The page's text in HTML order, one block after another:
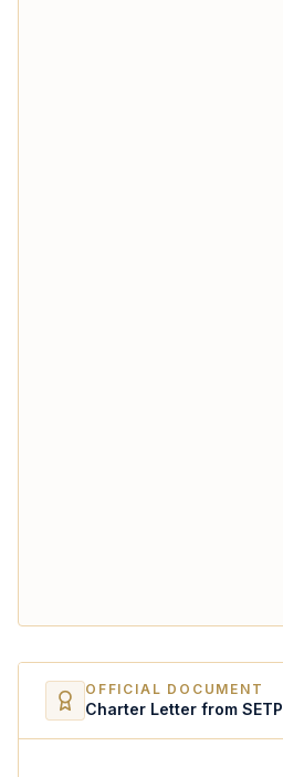
OFFICIAL DOCUMENT
Charter Letter from SETP